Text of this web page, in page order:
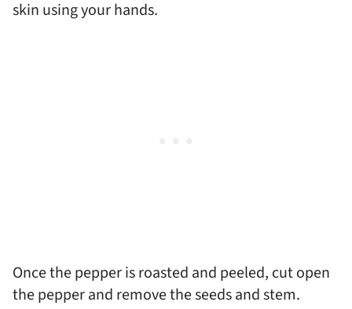
skin using your hands.
Once the pepper is roasted and peeled, cut open
the pepper and remove the seeds and stem.